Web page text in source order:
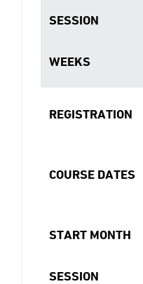
SESSION
WEEKS
REGISTRATION
COURSE DATES
START MONTH
SESSION